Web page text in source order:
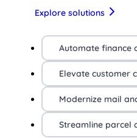
Explore solutions
Automate finance
Elevate customer
Modernize mail
Streamline parcel